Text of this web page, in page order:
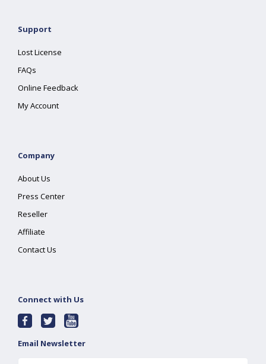
Support
Lost License
FAQs
Online Feedback
My Account
Company
About Us
Press Center
Reseller
Affiliate
Contact Us
Connect with Us
Email Newsletter